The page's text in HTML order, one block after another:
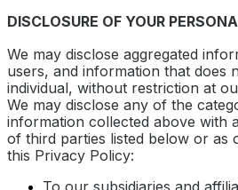
DISCLOSURE OF YOUR
We may disclose aggregated
users, and information that does
individual, without restriction at
We may disclose any of the
information collected above with
of third parties listed below or as
this Privacy Policy:
To our subsidiaries and